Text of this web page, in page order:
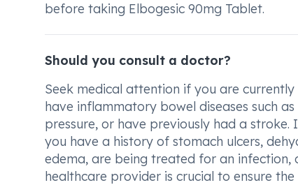
before taking Elbogesic 90mg Tablet.
Should you consult a doctor?
Seek medical attention if you are
have inflammatory bowel diseases such
pressure, or have previously had a
you have a history of stomach ulcers,
edema, are being treated for an infection,
healthcare provider is crucial to ensure